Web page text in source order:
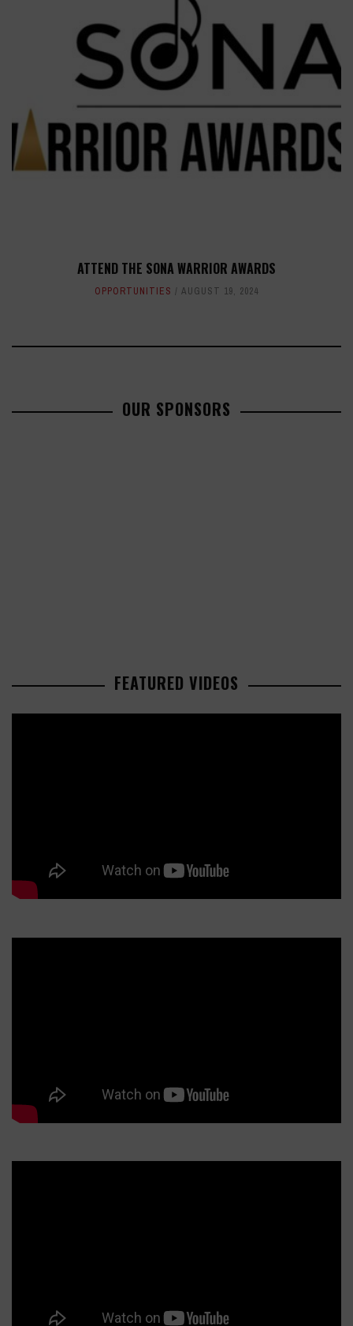
ATTEND THE SONA WARRIOR AWARDS
OPPORTUNITIES AUGUST 19, 2024
OUR SPONSORS
FEATURED VIDEOS